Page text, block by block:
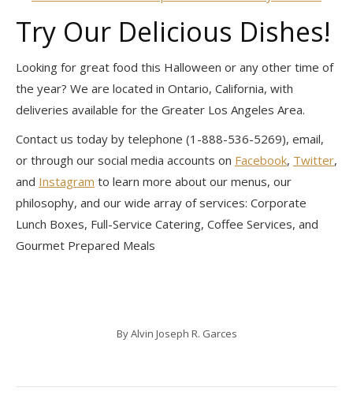
Try Our Delicious Dishes!
Looking for great food this Halloween or any other time of
the year? We are located in Ontario, California, with
deliveries available for the Greater Los Angeles Area.
Contact us today by telephone (1-888-536-5269), email,
or through our social media accounts on Facebook, Twitter,
and Instagram to learn more about our menus, our
philosophy, and our wide array of services: Corporate
Lunch Boxes, Full-Service Catering, Coffee Services, and
Gourmet Prepared Meals
ByAlvin Joseph R. Garces